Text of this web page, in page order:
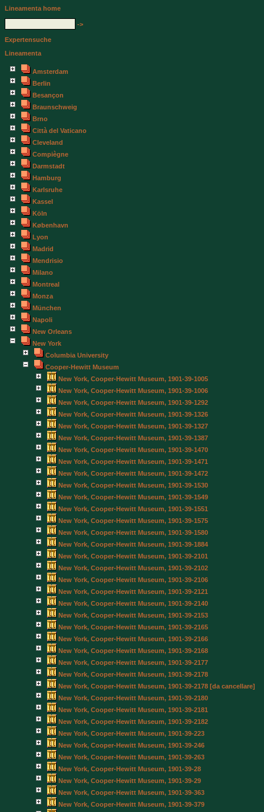
Lineamenta home
->
Expertensuche
Lineamenta
Amsterdam
Berlin
Besançon
Braunschweig
Brno
Città del Vaticano
Cleveland
Compiègne
Darmstadt
Hamburg
Karlsruhe
Kassel
Köln
København
Lyon
Madrid
Mendrisio
Milano
Montreal
Monza
München
Napoli
New Orleans
New York
Columbia University
Cooper-Hewitt Museum
New York, Cooper-Hewitt Museum, 1901-39-1005
New York, Cooper-Hewitt Museum, 1901-39-1006
New York, Cooper-Hewitt Museum, 1901-39-1292
New York, Cooper-Hewitt Museum, 1901-39-1326
New York, Cooper-Hewitt Museum, 1901-39-1327
New York, Cooper-Hewitt Museum, 1901-39-1387
New York, Cooper-Hewitt Museum, 1901-39-1470
New York, Cooper-Hewitt Museum, 1901-39-1471
New York, Cooper-Hewitt Museum, 1901-39-1472
New York, Cooper-Hewitt Museum, 1901-39-1530
New York, Cooper-Hewitt Museum, 1901-39-1549
New York, Cooper-Hewitt Museum, 1901-39-1551
New York, Cooper-Hewitt Museum, 1901-39-1575
New York, Cooper-Hewitt Museum, 1901-39-1580
New York, Cooper-Hewitt Museum, 1901-39-1884
New York, Cooper-Hewitt Museum, 1901-39-2101
New York, Cooper-Hewitt Museum, 1901-39-2102
New York, Cooper-Hewitt Museum, 1901-39-2106
New York, Cooper-Hewitt Museum, 1901-39-2121
New York, Cooper-Hewitt Museum, 1901-39-2140
New York, Cooper-Hewitt Museum, 1901-39-2153
New York, Cooper-Hewitt Museum, 1901-39-2165
New York, Cooper-Hewitt Museum, 1901-39-2166
New York, Cooper-Hewitt Museum, 1901-39-2168
New York, Cooper-Hewitt Museum, 1901-39-2177
New York, Cooper-Hewitt Museum, 1901-39-2178
New York, Cooper-Hewitt Museum, 1901-39-2178 [da cancellare]
New York, Cooper-Hewitt Museum, 1901-39-2180
New York, Cooper-Hewitt Museum, 1901-39-2181
New York, Cooper-Hewitt Museum, 1901-39-2182
New York, Cooper-Hewitt Museum, 1901-39-223
New York, Cooper-Hewitt Museum, 1901-39-246
New York, Cooper-Hewitt Museum, 1901-39-263
New York, Cooper-Hewitt Museum, 1901-39-28
New York, Cooper-Hewitt Museum, 1901-39-29
New York, Cooper-Hewitt Museum, 1901-39-363
New York, Cooper-Hewitt Museum, 1901-39-379